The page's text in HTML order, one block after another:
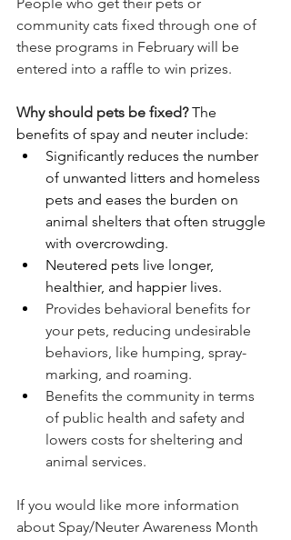
community cats fixed through one of
these programs in February will be
entered into a raffle to win prizes.
Why should pets be fixed? The
benefits of spay and neuter include:
Significantly reduces the number
of unwanted litters and homeless
pets and eases the burden on
animal shelters that often struggle
with overcrowding.
Neutered pets live longer,
healthier, and happier lives.
Provides behavioral benefits for
your pets, reducing undesirable
behaviors, like humping, spray-
marking, and roaming.
Benefits the community in terms
of public health and safety and
lowers costs for sheltering and
animal services.
If you would like more information
about Spay/Neuter Awareness Month